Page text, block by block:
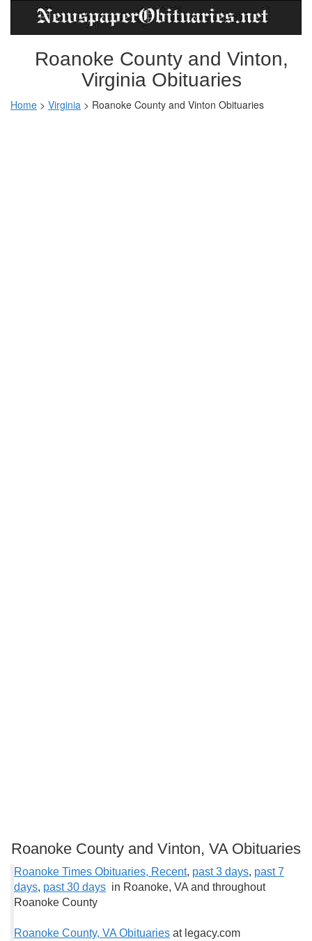
Roanoke County and Vinton,
Virginia Obituaries
Home > Virginia > Roanoke County and Vinton Obituaries
Roanoke County and Vinton, VA Obituaries
Roanoke Times Obituaries, Recent, past 3 days, past 7
days, past 30 days in Roanoke, VA and throughout
Roanoke County
Roanoke County, VA Obituaries at legacy.com